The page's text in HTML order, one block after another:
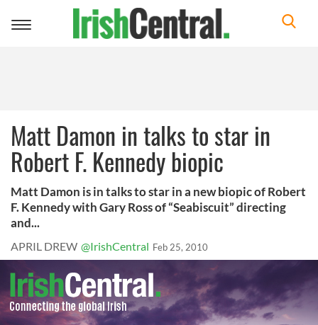
Toggle
Matt Damon in talks to star in
Robert F. Kennedy biopic
Matt Damon is in talks to star in a new biopic of Robert
F. Kennedy with Gary Ross of “Seabiscuit” directing
and...
APRIL DREW @IrishCentral Feb 25, 2010